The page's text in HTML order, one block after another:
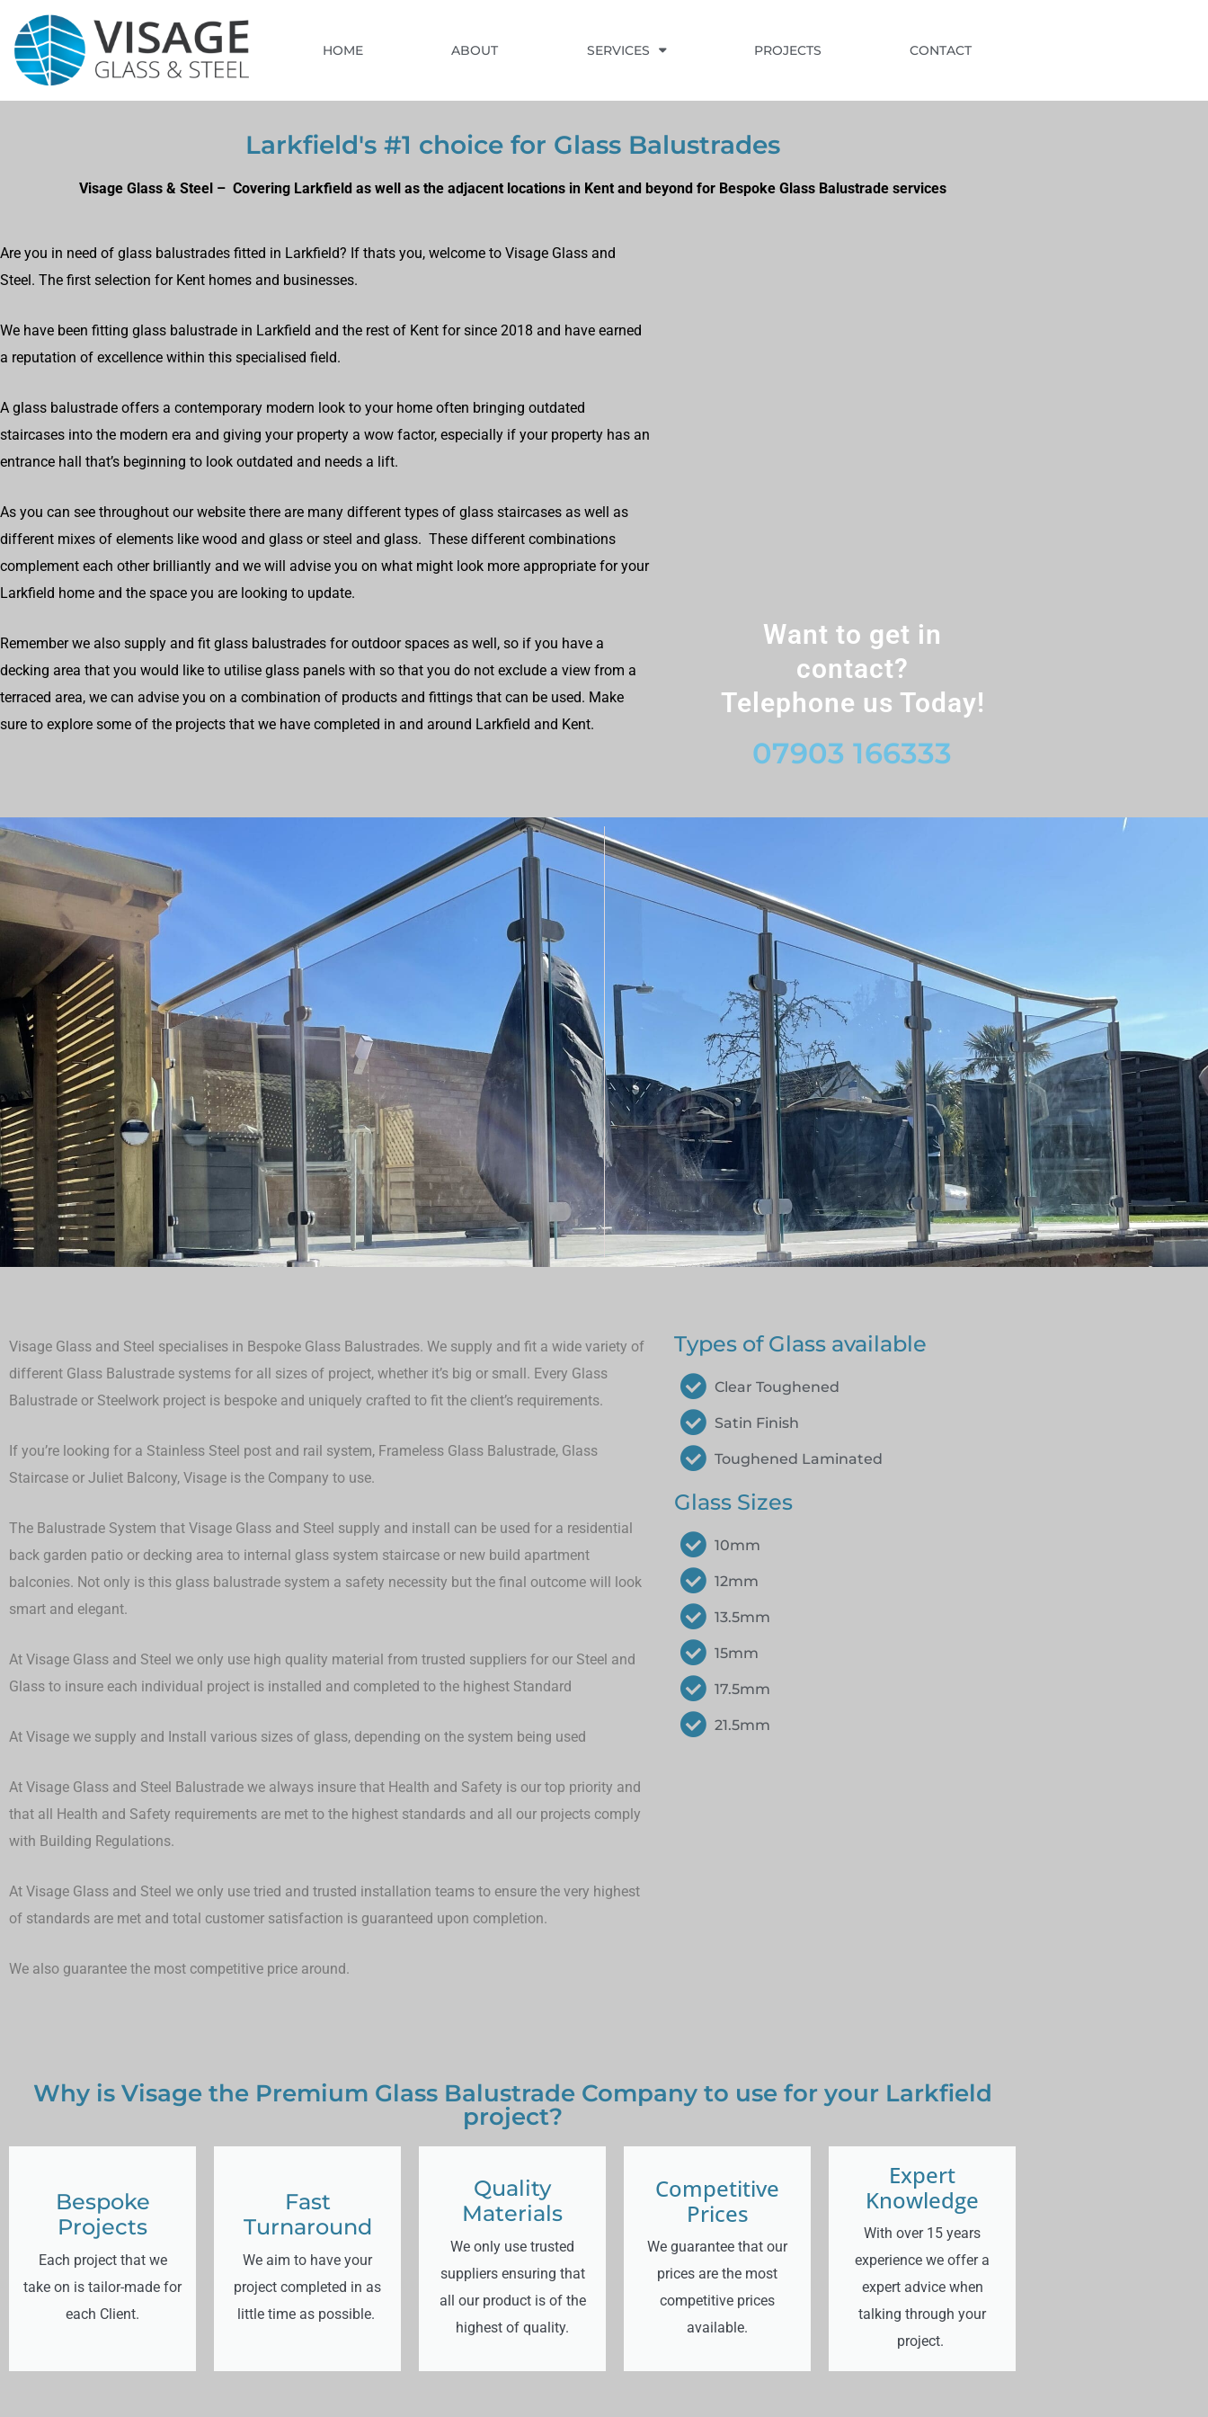
HOME ABOUT SERVICES PROJECTS CONTACT
Larkfield's #1 choice for Glass Balustrades
Visage Glass & Steel – Covering Larkfield as well as the adjacent locations in Kent and beyond for Bespoke Glass Balustrade services
Are you in need of glass balustrades fitted in Larkfield? If thats you, welcome to Visage Glass and
Steel. The first selection for Kent homes and businesses.
We have been fitting glass balustrade in Larkfield and the rest of Kent for since 2018 and have earned
a reputation of excellence within this specialised field.
A glass balustrade offers a contemporary modern look to your home often bringing outdated
staircases into the modern era and giving your property a wow factor, especially if your property has an
entrance hall that’s beginning to look outdated and needs a lift.
As you can see throughout our website there are many different types of glass staircases as well as
different mixes of elements like wood and glass or steel and glass. These different combinations
complement each other brilliantly and we will advise you on what might look more appropriate for your
Larkfield home and the space you are looking to update.
Remember we also supply and fit glass balustrades for outdoor spaces as well, so if you have a
decking area that you would like to utilise glass panels with so that you do not exclude a view from a
terraced area, we can advise you on a combination of products and fittings that can be used. Make
sure to explore some of the projects that we have completed in and around Larkfield and Kent.
Want to get in
contact?
Telephone us Today!
07903 166333
Visage Glass and Steel specialises in Bespoke Glass Balustrades. We supply and fit a wide variety of
different Glass Balustrade systems for all sizes of project, whether it’s big or small. Every Glass
Balustrade or Steelwork project is bespoke and uniquely crafted to fit the client’s requirements.
If you’re looking for a Stainless Steel post and rail system, Frameless Glass Balustrade, Glass
Staircase or Juliet Balcony, Visage is the Company to use.
The Balustrade System that Visage Glass and Steel supply and install can be used for a residential
back garden patio or decking area to internal glass system staircase or new build apartment
balconies. Not only is this glass balustrade system a safety necessity but the final outcome will look
smart and elegant.
At Visage Glass and Steel we only use high quality material from trusted suppliers for our Steel and
Glass to insure each individual project is installed and completed to the highest Standard
At Visage we supply and Install various sizes of glass, depending on the system being used
At Visage Glass and Steel Balustrade we always insure that Health and Safety is our top priority and
that all Health and Safety requirements are met to the highest standards and all our projects comply
with Building Regulations.
At Visage Glass and Steel we only use tried and trusted installation teams to ensure the very highest
of standards are met and total customer satisfaction is guaranteed upon completion.
We also guarantee the most competitive price around.
Types of Glass available
Clear Toughened
Satin Finish
Toughened Laminated
Glass Sizes
10mm
12mm
13.5mm
15mm
17.5mm
21.5mm
Bespoke
Projects
Each project that we
take on is tailor-made for
each Client.
Quality
Materials
We only use trusted
suppliers ensuring that
all our product is of the
highest of quality.
Fast
Turnaround
We aim to have your
project completed in as
little time as possible.
Competitive
Prices
We guarantee that our
prices are the most
competitive prices
available.
Expert
Knowledge
With over 15 years
experience we offer a
expert advice when
talking through your
project.
Why is Visage the Premium Glass Balustrade Company to use for your Larkfield
project?